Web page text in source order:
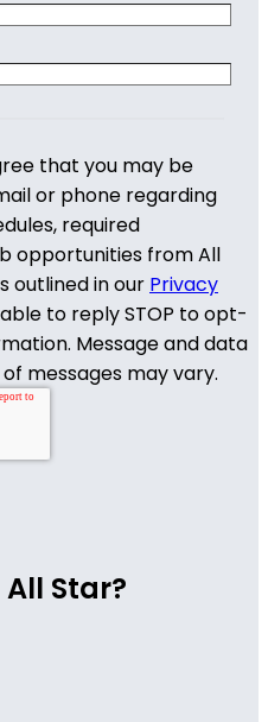
that you may be
or phone regarding
required
opportunities from All
outlined in our Privacy
to reply STOP to opt-
Message and data
messages may vary.
Star?